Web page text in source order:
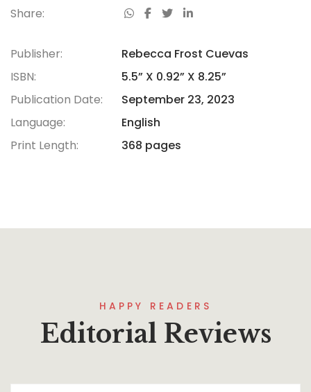
Share:
Publisher:
Rebecca Frost Cuevas
ISBN:
5.5” X 0.92” X 8.25”
Publication Date:
September 23, 2023
Language:
English
Print Length:
368 pages
HAPPY READERS
Editorial Reviews